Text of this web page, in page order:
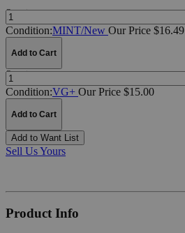
Quantity:
Condition:MINT/New Our Price $16.49
Add to Cart
Quantity:
Condition:VG+ Our Price $15.00
Add to Cart
Add to Want List
Sell Us Yours
Product Info